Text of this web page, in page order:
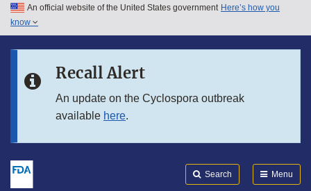
Skip to main content
Skip to in this section menu
An official website of the United States government Here’s how you
know
Recall Alert
An update on the Cyclospora outbreak
available here.
Search Menu